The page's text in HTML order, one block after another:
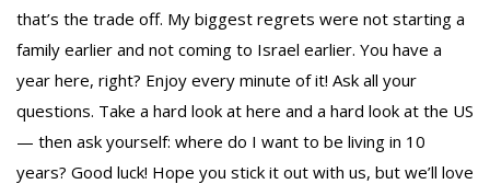
that’s the trade off. My biggest regrets were not starting a
family earlier and not coming to Israel earlier. You have a
year here, right? Enjoy every minute of it! Ask all your
questions. Take a hard look at here and a hard look at the US
— then ask yourself: where do I want to be living in 10
years? Good luck! Hope you stick it out with us, but we’ll love